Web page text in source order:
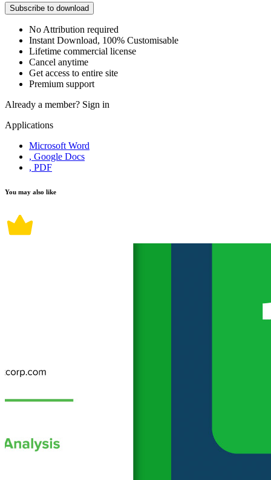
Subscribe to download
No Attribution required
Instant Download, 100% Customisable
Lifetime commercial license
Cancel anytime
Get access to entire site
Premium support
Already a member? Sign in
Applications
Microsoft Word
, Google Docs
, PDF
You may also like